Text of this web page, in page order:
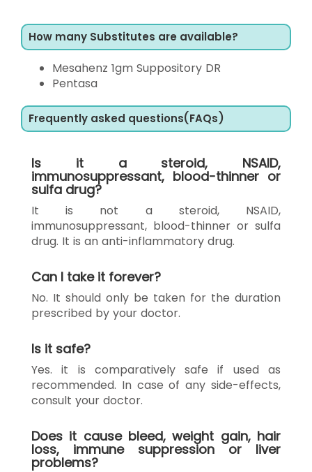
How many Substitutes are available?
Mesahenz 1gm Suppository DR
Pentasa
Frequently asked questions(FAQs)
Is it a steroid, NSAID,
immunosuppressant, blood-thinner or
sulfa drug?
It is not a steroid, NSAID,
immunosuppressant, blood-thinner or sulfa
drug. It is an anti-inflammatory drug.
Can I take it forever?
No. It should only be taken for the duration
prescribed by your doctor.
Is it safe?
Yes. it is comparatively safe if used as
recommended. In case of any side-effects,
consult your doctor.
Does it cause bleed, weight gain, hair
loss, immune suppression or liver
problems?